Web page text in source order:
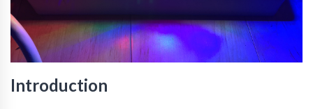
Introduction